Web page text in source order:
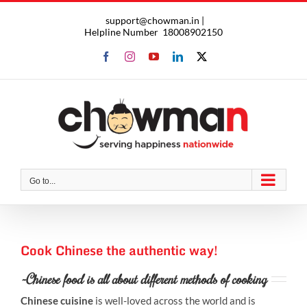
support@chowman.in |
Helpline Number 18008902150
FacebookInstagram
YouTubeLinkedIn
X
Go to...
Cook Chinese the authentic way!
~Chinese food is all about different methods of cooking
Chinese cuisineis well-loved across the world and is